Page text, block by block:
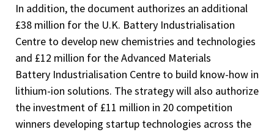
In addition, the document authorizes an additional
£38 million for the U.K. Battery Industrialisation
Centre to develop new chemistries and technologies
and £12 million for the Advanced Materials
Battery Industrialisation Centre to build know-how in
lithium-ion solutions. The strategy will also authorize
the investment of £11 million in 20 competition
winners developing startup technologies across the